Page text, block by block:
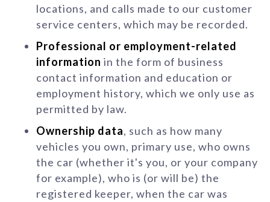
locations, and calls made to our customer
service centers, which may be recorded.
Professional or employment-related
information in the form of business
contact information and education or
employment history, which we only use as
permitted by law.
Ownership data, such as how many
vehicles you own, primary use, who owns
the car (whether it's you, or your company
for example), who is (or will be) the
registered keeper, when the car was